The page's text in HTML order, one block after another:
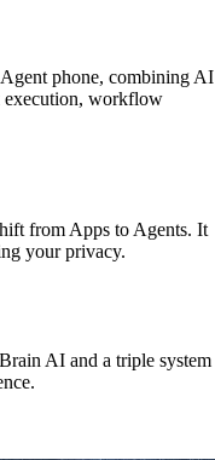
phone, combining AI
execution, workflow
from Apps to Agents. It
your privacy.
AI and a triple system